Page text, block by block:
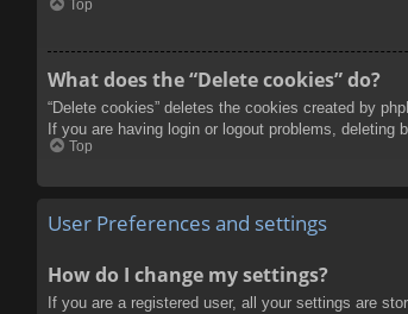
Top
What does the “Delete cookies” do?
“Delete cookies” deletes the cookies created by
If you are having login or logout problems, deleting
Top
User Preferences and settings
How do I change my settings?
If you are a registered user, all your settings are